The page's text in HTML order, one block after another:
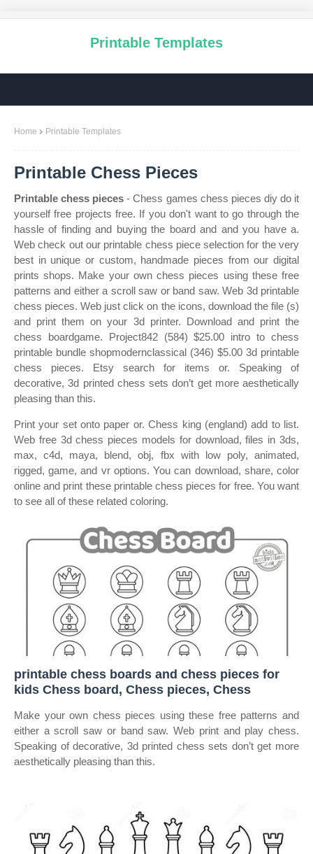
Printable Templates
Home Printable Templates
Printable Chess Pieces
Printable chess pieces - Chess games chess pieces diy do it
yourself free projects free. If you don't want to go through the
hassle of finding and buying the board and and you have a.
Web check out our printable chess piece selection for the very
best in unique or custom, handmade pieces from our digital
prints shops. Make your own chess pieces using these free
patterns and either a scroll saw or band saw. Web 3d printable
chess pieces. Web just click on the icons, download the file (s)
and print them on your 3d printer. Download and print the
chess boardgame. Project842 (584) $25.00 intro to chess
printable bundle shopmodernclassical (346) $5.00 3d printable
chess pieces. Etsy search for items or. Speaking of
decorative, 3d printed chess sets don’t get more aesthetically
pleasing than this.
Print your set onto paper or. Chess king (england) add to list.
Web free 3d chess pieces models for download, files in 3ds,
max, c4d, maya, blend, obj, fbx with low poly, animated,
rigged, game, and vr options. You can download, share, color
online and print these printable chess pieces for free. You want
to see all of these related coloring.
printable chess boards and chess pieces for
kids Chess board, Chess pieces, Chess
Make your own chess pieces using these free patterns and
either a scroll saw or band saw. Web print and play chess.
Speaking of decorative, 3d printed chess sets don’t get more
aesthetically pleasing than this.